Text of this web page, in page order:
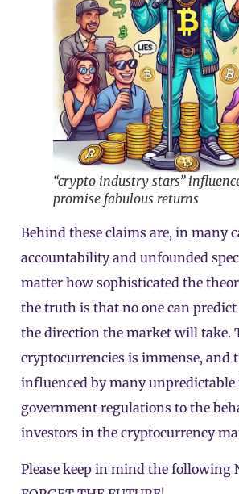
“crypto industry stars”
promise fabulous returns
Behind these claims are, in many
accountability and unfounded
matter how sophisticated the
the truth is that no one can
the direction the market will take.
cryptocurrencies is immense, and
influenced by many
government regulations to the
investors in the cryptocurrency
Please keep in mind the following